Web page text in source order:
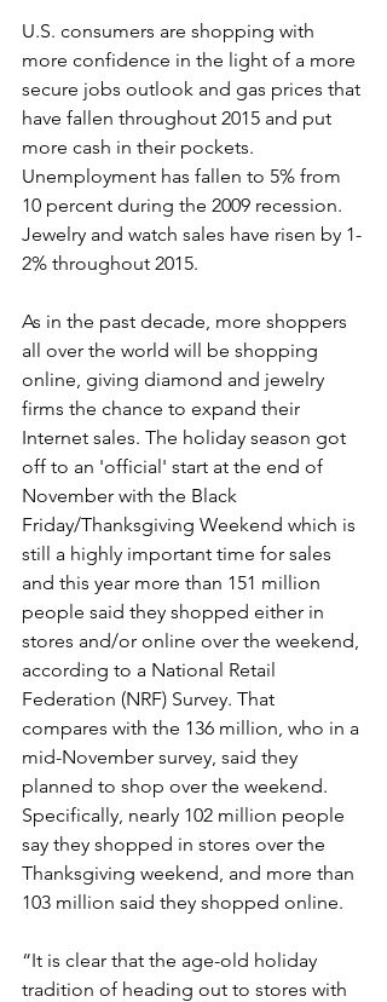
U.S. consumers are shopping with
more confidence in the light of a more
secure jobs outlook and gas prices that
have fallen throughout 2015 and put
more cash in their pockets.
Unemployment has fallen to 5% from
10 percent during the 2009 recession.
Jewelry and watch sales have risen by 1-
2% throughout 2015.
As in the past decade, more shoppers
all over the world will be shopping
online, giving diamond and jewelry
firms the chance to expand their
Internet sales. The holiday season got
off to an 'official' start at the end of
November with the Black
Friday/Thanksgiving Weekend which is
still a highly important time for sales
and this year more than 151 million
people said they shopped either in
stores and/or online over the weekend,
according to a National Retail
Federation (NRF) Survey. That
compares with the 136 million, who in a
mid-November survey, said they
planned to shop over the weekend.
Specifically, nearly 102 million people
say they shopped in stores over the
Thanksgiving weekend, and more than
103 million said they shopped online.
“It is clear that the age-old holiday
tradition of heading out to stores with